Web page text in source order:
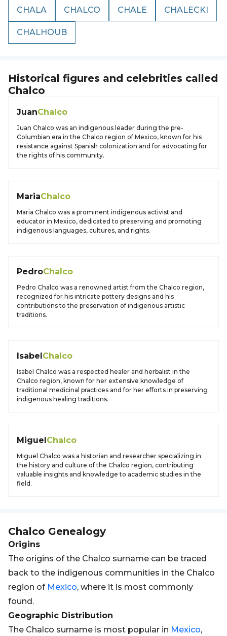
CHALA CHALCO CHALE CHALECKI
CHALHOUB
Historical figures and celebrities called
Chalco
JuanChalco
Juan Chalco was an indigenous leader during the pre-
Columbian era in the Chalco region of Mexico, known for his
resistance against Spanish colonization and for advocating for
the rights of his community.
MariaChalco
Maria Chalco was a prominent indigenous activist and
educator in Mexico, dedicated to preserving and promoting
indigenous languages, cultures, and rights.
PedroChalco
Pedro Chalco was a renowned artist from the Chalco region,
recognized for his intricate pottery designs and his
contributions to the preservation of indigenous artistic
traditions.
IsabelChalco
Isabel Chalco was a respected healer and herbalist in the
Chalco region, known for her extensive knowledge of
traditional medicinal practices and for her efforts in preserving
indigenous healing traditions.
MiguelChalco
Miguel Chalco was a historian and researcher specializing in
the history and culture of the Chalco region, contributing
valuable insights and knowledge to academic studies in the
field.
Chalco Genealogy
Origins
The origins of the Chalco surname can be traced
back to the indigenous communities in the Chalco
region of Mexico, where it is most commonly
found.
Geographic Distribution
The Chalco surname is most popular in Mexico,